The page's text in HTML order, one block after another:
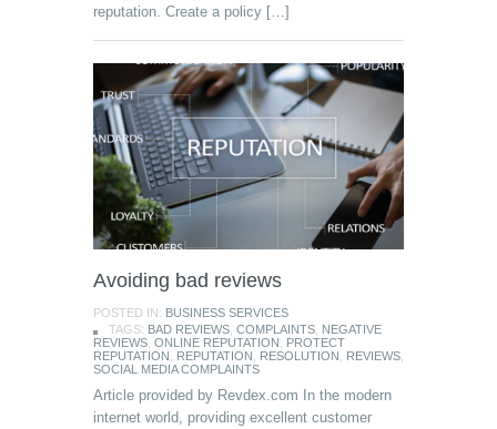
reputation. Create a policy […]
Avoiding bad reviews
POSTED IN: BUSINESS SERVICES
TAGS: BAD REVIEWS COMPLAINTS NEGATIVE
REVIEWS ONLINE REPUTATION
PROTECT
REPUTATION
REPUTATION RESOLUTION REVIEWS
SOCIAL MEDIA COMPLAINTS
Article provided by Revdex.com In the modern
internet world, providing excellent customer